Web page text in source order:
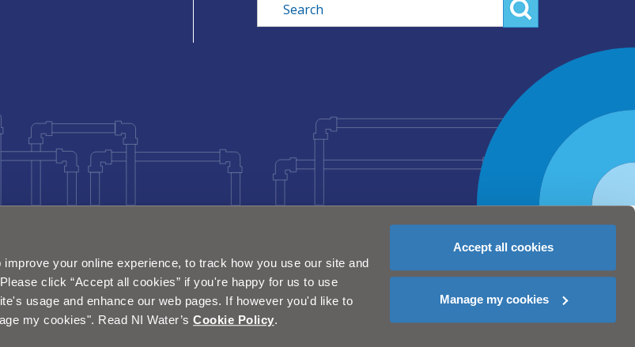
your online experience, to track how you use our site and
click “Accept all cookies” if you're happy for us to use
usage and enhance our web pages. If however you'd like to
my cookies". Read NI Water’sCookie Policy.
Accept all cookies
Manage my cookies